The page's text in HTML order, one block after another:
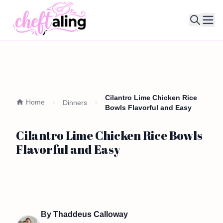
Home Dinners
Cilantro Lime Chicken Rice
Bowls Flavorful and Easy
Cilantro Lime Chicken Rice Bowls
Flavorful and Easy
By Thaddeus Calloway